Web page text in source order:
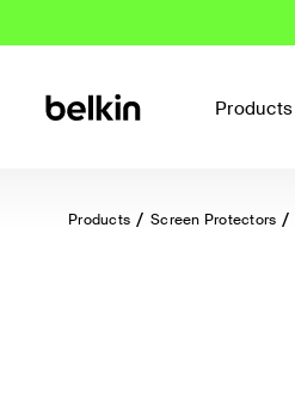
Products
Products Screen Protectors